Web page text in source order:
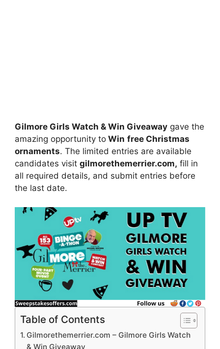
Gilmore Girls Watch & Win Giveaway gave the
amazing opportunity to Win free Christmas
ornaments. The limited entries are available
candidates visit gilmorethemerrier.com, fill in
all required details, and submit entries before
the last date.
Table of Contents
Gilmorethemerrier.com – Gilmore Girls Watch
& Win Giveaway